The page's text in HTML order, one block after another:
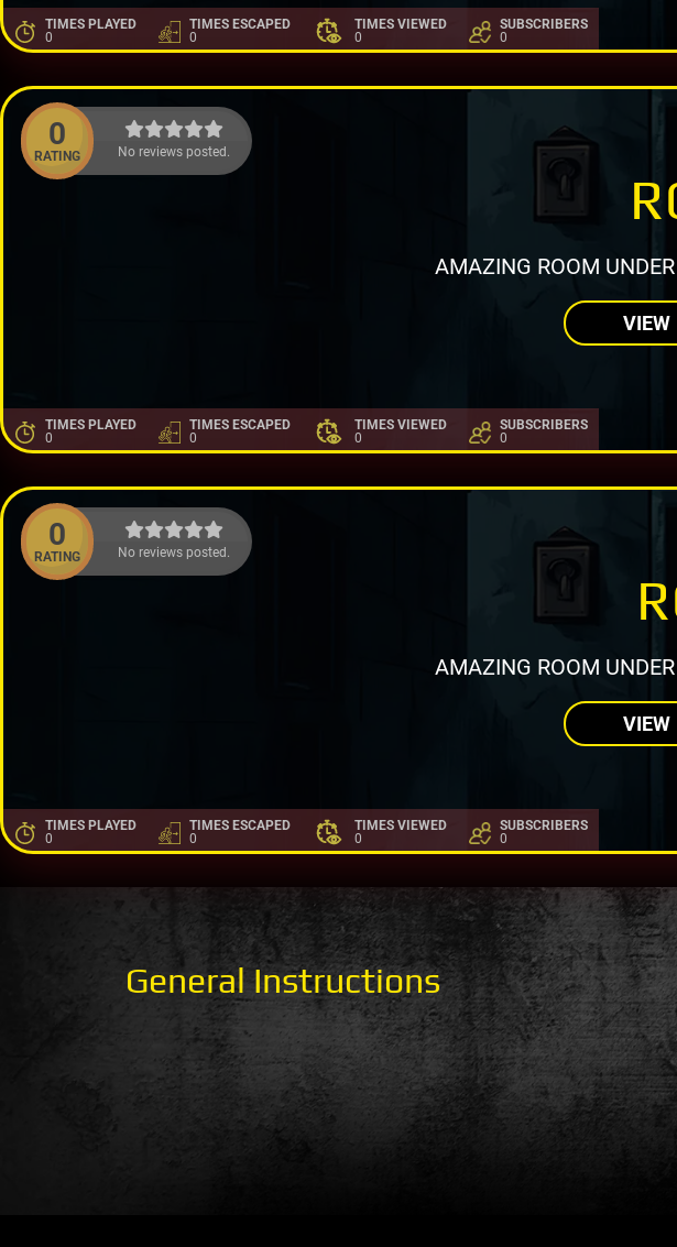
TIMES PLAYED
0
TIMES ESCAPED
0
TIMES VIEWED
0
SUBSCRIBERS
0
0
RATING No reviews posted.
AMAZING ROOM
VIEW
TIMES PLAYED
0
TIMES ESCAPED
0
TIMES VIEWED
0
SUBSCRIBERS
0
0
RATING No reviews posted.
AMAZING ROOM
VIEW
TIMES PLAYED
0
TIMES ESCAPED
0
TIMES VIEWED
0
SUBSCRIBERS
0
General Instructions